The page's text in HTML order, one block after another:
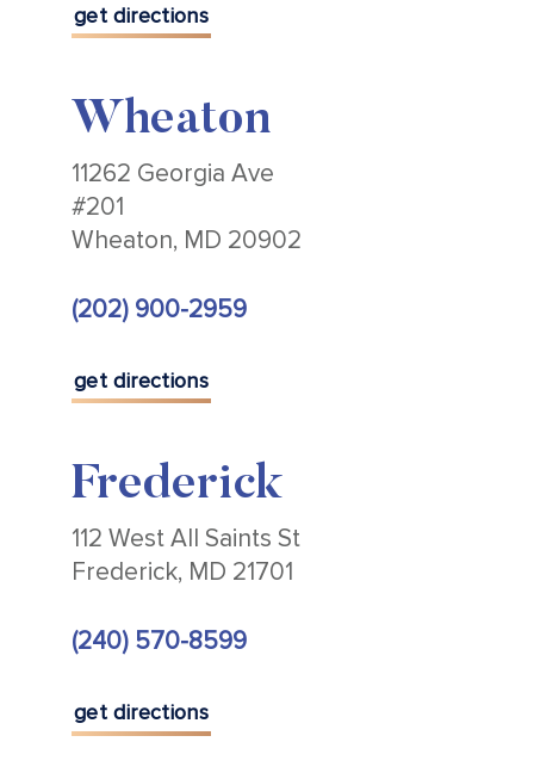
get directions
Wheaton
11262 Georgia Ave
#201
Wheaton, MD 20902
(202) 900-2959
get directions
Frederick
112 West All Saints St
Frederick, MD 21701
(240) 570-8599
get directions